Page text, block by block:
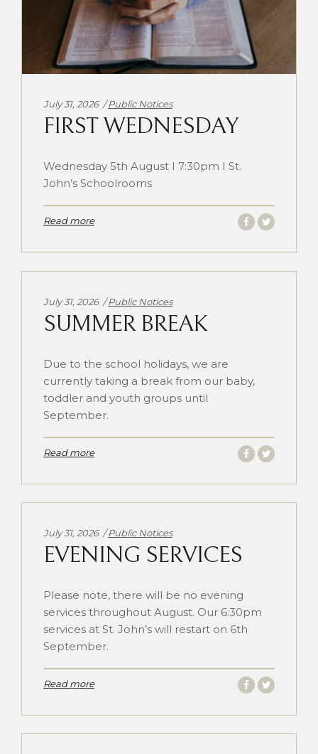
July 31, 2026 Categories:
Public Notices
FIRST WEDNESDAY
Wednesday 5th August I 7:30pm I St.
John’s Schoolrooms
Read more
July 31, 2026 Categories:
Public Notices
SUMMER BREAK
Due to the school holidays, we are
currently taking a break from our baby,
toddler and youth groups until
September.
Read more
July 31, 2026 Categories:
Public Notices
EVENING SERVICES
Please note, there will be no evening
services throughout August. Our 6:30pm
services at St. John’s will restart on 6th
September.
Read more